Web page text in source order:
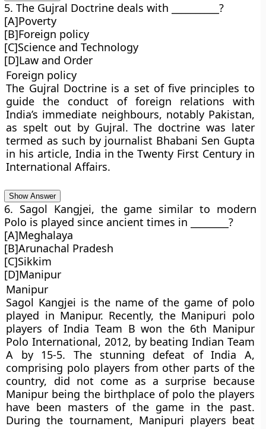
5. The Gujral Doctrine deals with __________?
[A]Poverty
[B]Foreign policy
[C]Science and Technology
[D]Law and Order
Foreign policy
The Gujral Doctrine is a set of five principles to
guide the conduct of foreign relations with
India’s immediate neighbours, notably Pakistan,
as spelt out by Gujral. The doctrine was later
termed as such by journalist Bhabani Sen Gupta
in his article, India in the Twenty First Century in
International Affairs.
Show Answer
6. Sagol Kangjei, the game similar to modern
Polo is played since ancient times in ________?
[A]Meghalaya
[B]Arunachal Pradesh
[C]Sikkim
[D]Manipur
Manipur
Sagol Kangjei is the name of the game of polo
played in Manipur. Recently, the Manipuri polo
players of India Team B won the 6th Manipur
Polo International, 2012, by beating Indian Team
A by 15-5. The stunning defeat of India A,
comprising polo players from other parts of the
country, did not come as a surprise because
Manipur being the birthplace of polo the players
have been masters of the game in the past.
During the tournament, Manipuri players beat